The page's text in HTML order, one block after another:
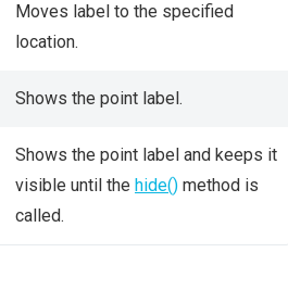
Moves label to the specified
location.
Shows the point label.
Shows the point label and keeps it
visible until the hide() method is
called.